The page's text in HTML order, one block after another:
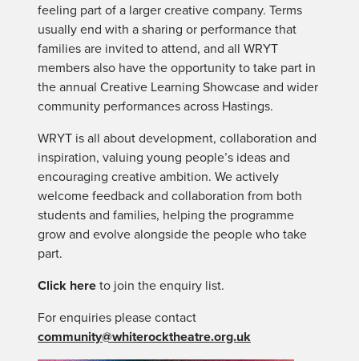
feeling part of a larger creative company. Terms
usually end with a sharing or performance that
families are invited to attend, and all WRYT
members also have the opportunity to take part in
the annual Creative Learning Showcase and wider
community performances across Hastings.
WRYT is all about development, collaboration and
inspiration, valuing young people’s ideas and
encouraging creative ambition. We actively
welcome feedback and collaboration from both
students and families, helping the programme
grow and evolve alongside the people who take
part.
Click here to join the enquiry list.
For enquiries please contact
community@whiterocktheatre.org.uk